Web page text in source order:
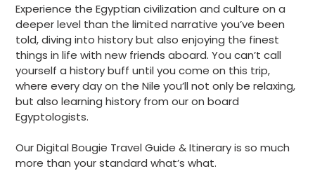
Experience the Egyptian civilization and culture on a
deeper level than the limited narrative you’ve been
told, diving into history but also enjoying the finest
things in life with new friends aboard. You can’t call
yourself a history buff until you come on this trip,
where every day on the Nile you’ll not only be relaxing,
but also learning history from our on board
Egyptologists.
Our Digital Bougie Travel Guide & Itinerary is so much
more than your standard what’s what.